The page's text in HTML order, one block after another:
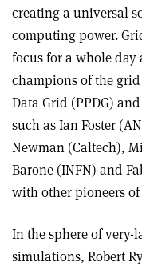
creating a universal
computing power.
focus for a whole
champions of the
Data Grid (PPDG)
such as Ian Foster
Newman (Caltech),
Barone (INFN) and
with other pioneers
In the sphere of very-
simulations, Robert